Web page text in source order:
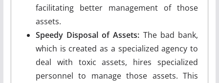
facilitating better management of those
assets.
Speedy Disposal of Assets: The bad bank,
which is created as a specialized agency to
deal with toxic assets, hires specialized
personnel to manage those assets. This